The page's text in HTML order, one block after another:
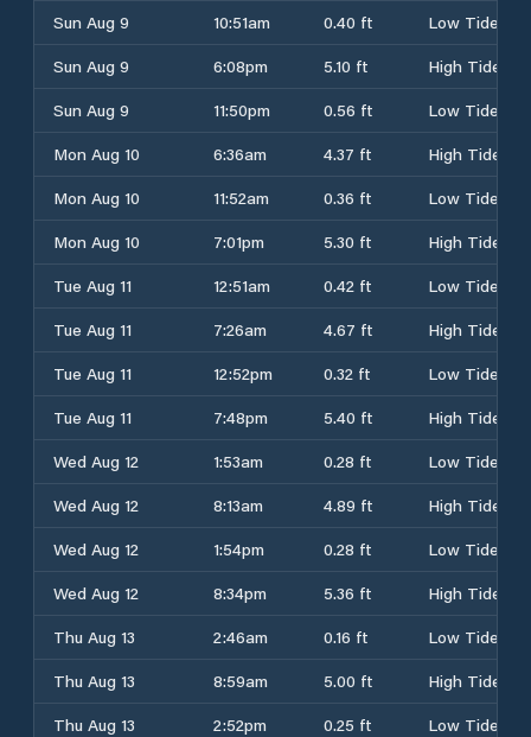
Sun Aug 9
10:51am 0.40 ft
Low Tide
Sun Aug 9
6:08pm 5.10 ft
High Tide
Sun Aug 9
11:50pm 0.56 ft
Low Tide
Mon Aug 10
6:36am 4.37 ft
High Tide
Mon Aug 10
11:52am 0.36 ft
Low Tide
Mon Aug 10
7:01pm 5.30 ft
High Tide
Tue Aug 11
12:51am 0.42 ft
Low Tide
Tue Aug 11
7:26am 4.67 ft
High Tide
Tue Aug 11
12:52pm 0.32 ft
Low Tide
Tue Aug 11
7:48pm 5.40 ft
High Tide
Wed Aug 12
1:53am 0.28 ft
Low Tide
Wed Aug 12
8:13am 4.89 ft
High Tide
Wed Aug 12
1:54pm 0.28 ft
Low Tide
Wed Aug 12
8:34pm 5.36 ft
High Tide
Thu Aug 13
2:46am 0.16 ft
Low Tide
Thu Aug 13
8:59am 5.00 ft
High Tide
Thu Aug 13
2:52pm 0.25 ft
Low Tide